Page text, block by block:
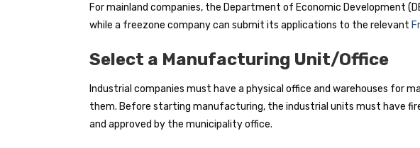
For mainland companies, the Department of Economic Development
while a freezone company can submit its applications to the relevant
Select a Manufacturing Unit/Office
Industrial companies must have a physical office and warehouses for
them. Before starting manufacturing, the industrial units must have
and approved by the municipality office.